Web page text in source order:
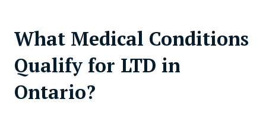
What Medical Conditions
Qualify for LTD in
Ontario?